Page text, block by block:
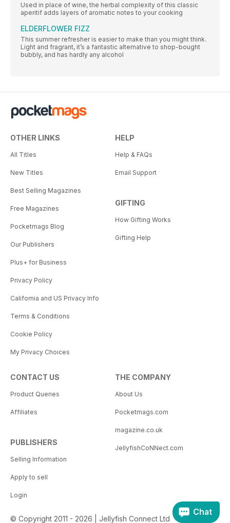
Used in place of wine, the herbal complexity of this classic
aperitif adds layers of aromatic notes to your cooking
ELDERFLOWER FIZZ
This summer refresher is easier to make than you might think.
Light and fragrant, it’s a fantastic alternative to shop-bought
bubbly, and has hardly any alcohol
OTHER LINKS
All Titles
New Titles
Best Selling Magazines
Free Magazines
Pocketmags Blog
Our Publishers
Plus+ for Business
Privacy Policy
California and US Privacy Info
Terms & Conditions
Cookie Policy
My Privacy Choices
HELP
Help & FAQs
Email Support
GIFTING
How Gifting Works
Gifting Help
CONTACT US
Product Queries
Affiliates
PUBLISHERS
Selling Information
Apply to sell
Login
THE COMPANY
About Us
Pocketmags.com
magazine.co.uk
JellyfishCoNNect.com
© Copyright 2011 - 2026 | Jellyfish Connect Ltd
Chat